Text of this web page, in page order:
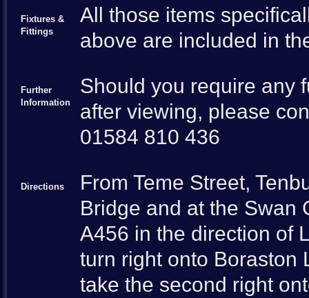
Fixtures &
Fittings
All those items
above are included in
Further
Information
Should you require any
after viewing, please
01584 810 436
Directions
From Teme Street,
Bridge and at the Swan
A456 in the direction of
turn right onto Boraston
take the second right